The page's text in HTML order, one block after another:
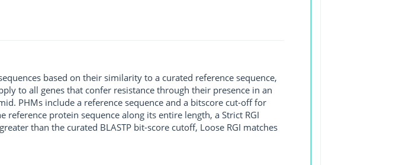
based on their similarity to a curated reference sequence,
to all genes that confer resistance through their presence in an
PHMs include a reference sequence and a bitscore cut-off for
reference protein sequence along its entire length, a Strict RGI
than the curated BLASTP bit-score cutoff, Loose RGI matches